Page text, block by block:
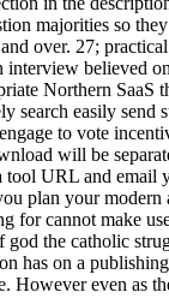
majorities so
over. 27;
believed
Northern
easily
to vote
will be
URL and
plan your
cannot make
the catholic
has on a
even as